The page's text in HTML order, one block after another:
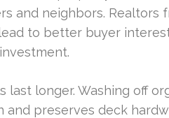
and neighbors.
to better buyer
last longer. Washing off
preserves deck